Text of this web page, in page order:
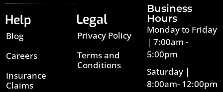
Help
Blog
Careers
Insurance
Claims
Legal
Privacy Policy
Terms and
Conditions
Business
Hours
Monday to Friday
| 7:00am -
5:00pm
Saturday |
8:00am- 12:00pm